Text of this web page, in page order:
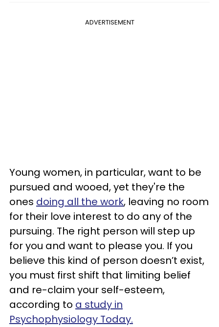
ADVERTISEMENT
Young women, in particular, want to be
pursued and wooed, yet they're the
ones doing all the work, leaving no room
for their love interest to do any of the
pursuing. The right person will step up
for you and want to please you. If you
believe this kind of person doesn’t exist,
you must first shift that limiting belief
and re-claim your self-esteem,
according to a study in
Psychophysiology Today.